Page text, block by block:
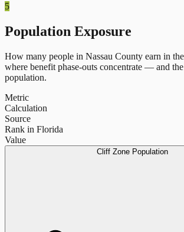
5
Population Exposure
How many people in Nassau County earn in
where benefit phase-outs concentrate — and
population.
Metric
Calculation
Source
Rank in Florida
Value
Cliff Zone Population